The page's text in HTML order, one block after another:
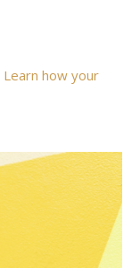
Learn how your